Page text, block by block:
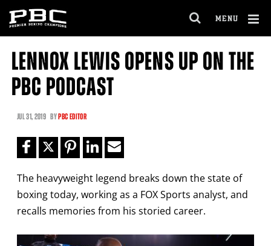
MENU
SITE
LENNOX LEWIS OPENS UP ON THE
PBC PODCAST
JUL31, 2019 BYPBC EDITOR
The heavyweight legend breaks down the state of
boxing today, working as a FOX Sports analyst, and
recalls memories from his storied career.
GET FIGHT ALERTS
Never miss a fight! Add our schedule to your
calendar and receive a reminder before each
PBC fight.
I already get fight alerts